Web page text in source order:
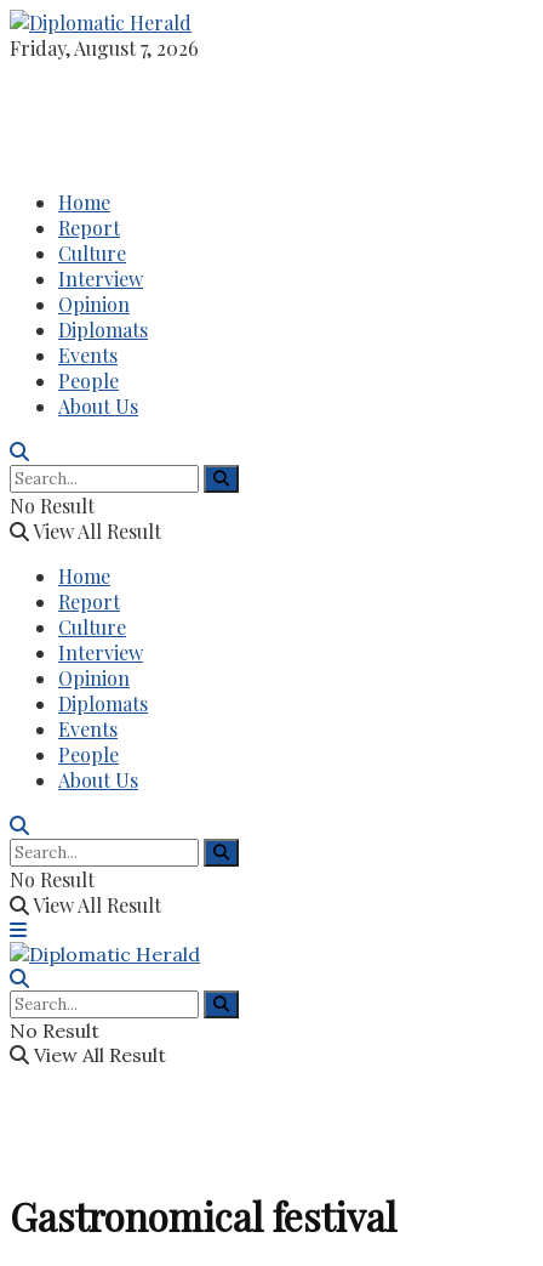
Friday, August 7, 2026
Home
Report
Culture
Interview
Opinion
Diplomats
Events
People
About Us
No Result
View All Result
Home
Report
Culture
Interview
Opinion
Diplomats
Events
People
About Us
No Result
View All Result
No Result
View All Result
Gastronomical festival